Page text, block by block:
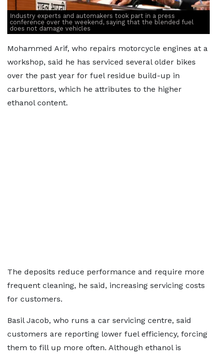
Industry experts and automakers took part in a press
conference over the weekend, saying that the blended fuel
does not damage vehicles
Mohammed Arif, who repairs motorcycle engines at a
workshop, said he has serviced several older bikes
over the past year for fuel residue build-up in
carburettors, which he attributes to the higher
ethanol content.
The deposits reduce performance and require more
frequent cleaning, he said, increasing servicing costs
for customers.
Basil Jacob, who runs a car servicing centre, said
customers are reporting lower fuel efficiency, forcing
them to fill up more often. Although ethanol is